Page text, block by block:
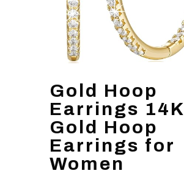
Gold Hoop
Earrings 14K
Gold Hoop
Earrings for
Women